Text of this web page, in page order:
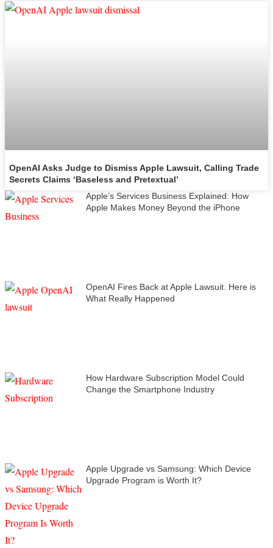
OpenAI Asks Judge to Dismiss Apple Lawsuit, Calling Trade
Secrets Claims ‘Baseless and Pretextual’
Apple’s Services Business Explained: How
Apple Makes Money Beyond the iPhone
OpenAI Fires Back at Apple Lawsuit. Here is
What Really Happened
How Hardware Subscription Model Could
Change the Smartphone Industry
Apple Upgrade vs Samsung: Which Device
Upgrade Program is Worth It?